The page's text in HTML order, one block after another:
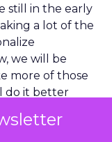
still in the early
a lot of the
we will be
more of those
do it better